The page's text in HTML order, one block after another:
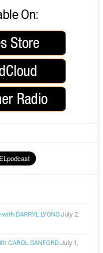
On:
DARRYL LYONS July 2,
CAROL SANFORD July 1,